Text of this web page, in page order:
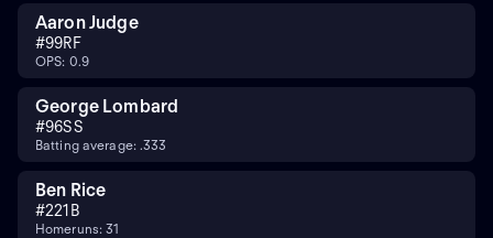
Aaron Judge
#99RF
OPS: 0.9
George Lombard
#96SS
Batting average: .333
Ben Rice
#221B
Homeruns: 31